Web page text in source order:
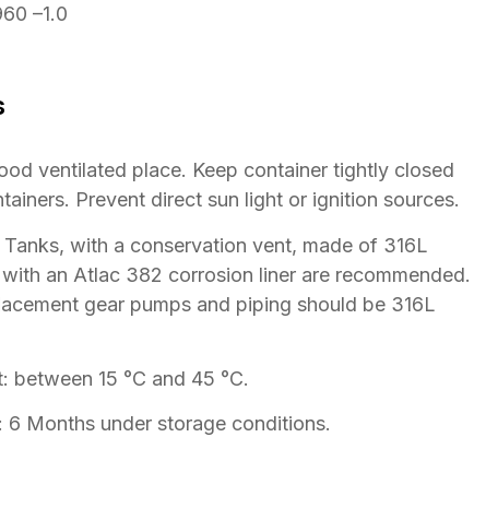
–1.0
ventilated place. Keep container tightly closed
Prevent direct sun light or ignition sources.
with a conservation vent, made of 316L
an Atlac 382 corrosion liner are recommended.
gear pumps and piping should be 316L
between 15 °C and 45 °C.
6 Months under storage conditions.